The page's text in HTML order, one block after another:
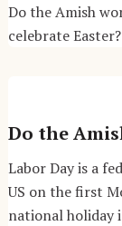
Do the Amish
celebrate
Do the
Labor Day is a
US on the first
national holiday